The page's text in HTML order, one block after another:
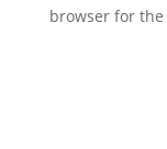
browser for